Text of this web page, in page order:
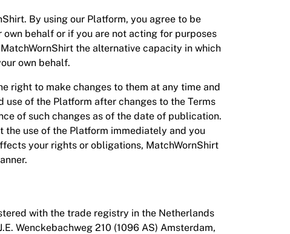
By using our Platform, you agree to be
behalf or if you are not acting for purposes
the alternative capacity in which
own behalf.
right to make changes to them at any time and
use of the Platform after changes to the Terms
of such changes as of the date of publication.
the use of the Platform immediately and you
your rights or obligations, MatchWornShirt
with the trade registry in the Netherlands
Wenckebachweg 210 (1096 AS) Amsterdam,